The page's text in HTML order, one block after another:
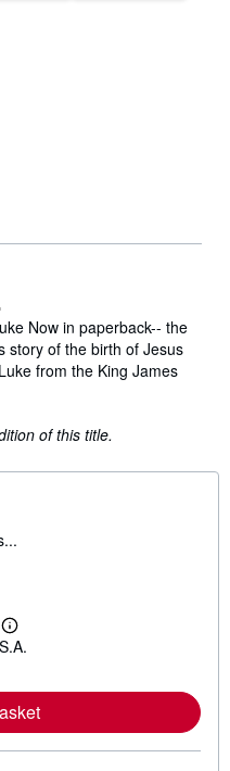
Now in paperback-- the
story of the birth of Jesus
from the King James
of this title.
L
e
n
m
o